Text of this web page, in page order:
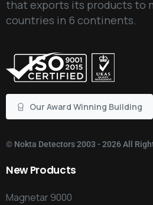
that exports its products to
countries in 6 continents.
Our Award Winning Building
© Nokta Detectors2003 - 2026 All
New Products
Magnetar 9000